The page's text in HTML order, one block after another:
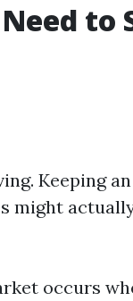
to
Keeping
might
occurs